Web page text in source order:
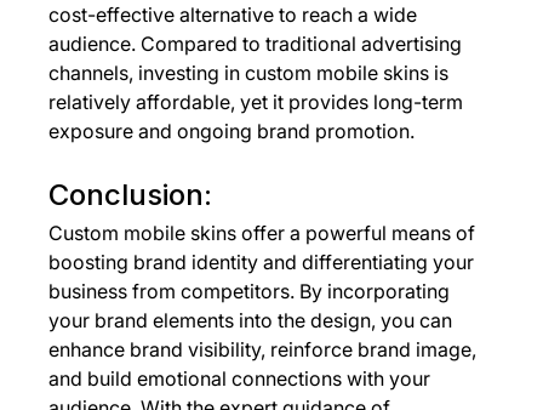
cost-effective alternative to reach a wide
audience. Compared to traditional advertising
channels, investing in custom mobile skins is
relatively affordable, yet it provides long-term
exposure and ongoing brand promotion.
Conclusion:
Custom mobile skins offer a powerful means of
boosting brand identity and differentiating your
business from competitors. By incorporating
your brand elements into the design, you can
enhance brand visibility, reinforce brand image,
and build emotional connections with your